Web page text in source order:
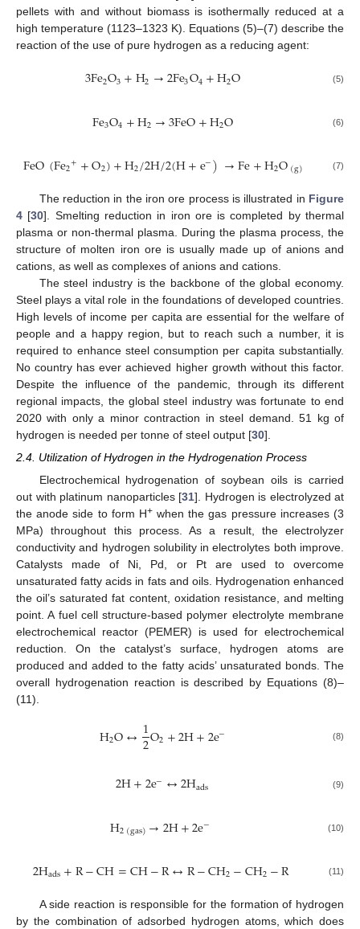
pellets with and without biomass is isothermally reduced at a
high temperature (1123–1323 K). Equations (5)–(7) describe the
reaction of the use of pure hydrogen as a reducing agent:
3Fe2O3+H2→2Fe3O4+H2O (5)
Fe3O4+H2→3FeO+H2O (6)
FeO(Fe2++O2)+H2/2H/2(H+e−)→Fe+H2O(g) (7)
The reduction in the iron ore process is illustrated in Figure
4 [30]. Smelting reduction in iron ore is completed by thermal
plasma or non-thermal plasma. During the plasma process, the
structure of molten iron ore is usually made up of anions and
cations, as well as complexes of anions and cations.
The steel industry is the backbone of the global economy.
Steel plays a vital role in the foundations of developed countries.
High levels of income per capita are essential for the welfare of
people and a happy region, but to reach such a number, it is
required to enhance steel consumption per capita substantially.
No country has ever achieved higher growth without this factor.
Despite the influence of the pandemic, through its different
regional impacts, the global steel industry was fortunate to end
2020 with only a minor contraction in steel demand. 51 kg of
hydrogen is needed per tonne of steel output [30].
2.4. Utilization of Hydrogen in the Hydrogenation Process
Electrochemical hydrogenation of soybean oils is carried
out with platinum nanoparticles [31]. Hydrogen is electrolyzed at
the anode side to form H+when the gas pressure increases (3
MPa) throughout this process. As a result, the electrolyzer
conductivity and hydrogen solubility in electrolytes both improve.
Catalysts made of Ni, Pd, or Pt are used to overcome
unsaturated fatty acids in fats and oils. Hydrogenation enhanced
the oil’s saturated fat content, oxidation resistance, and melting
point. A fuel cell structure-based polymer electrolyte membrane
electrochemical reactor (PEMER) is used for electrochemical
reduction. On the catalyst’s surface, hydrogen atoms are
produced and added to the fatty acids’ unsaturated bonds. The
overall hydrogenation reaction is described by Equations (8)–
(11).
H2O↔1
2O2+2H+2e− (8)
2H+2e−↔2Hads (9)
H2(gas)→2H+2e− (10)
2Hads+R−CH=CH−R↔R−CH2−CH2−R (11)
A side reaction is responsible for the formation of hydrogen
by the combination of adsorbed hydrogen atoms, which does